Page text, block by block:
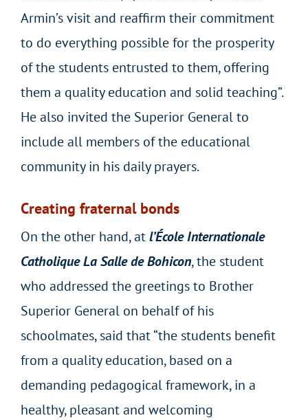
Armin’s visit and reaffirm their commitment
to do everything possible for the prosperity
of the students entrusted to them, offering
them a quality education and solid teaching”.
He also invited the Superior General to
include all members of the educational
community in his daily prayers.
Creating fraternal bonds
On the other hand, atl’École Internationale
Catholique La Salle de Bohicon, the student
who addressed the greetings to Brother
Superior General on behalf of his
schoolmates, said that “the students benefit
from a quality education, based on a
demanding pedagogical framework, in a
healthy, pleasant and welcoming